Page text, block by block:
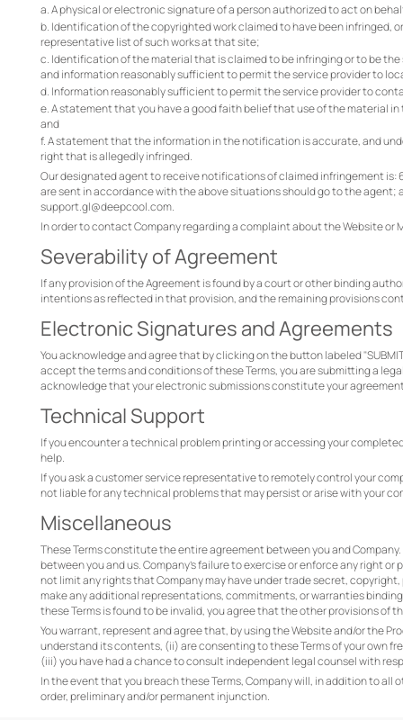
a. A physical or electronic signature of a person authorized to act on
b. Identification of the copyrighted work claimed to have been infringed,
representative list of such works at that site;
c. Identification of the material that is claimed to be infringing or to be
and information reasonably sufficient to permit the service provider to
d. Information reasonably sufficient to permit the service provider to
e. A statement that you have a good faith belief that use of the material
and
f. A statement that the information in the notification is accurate, and
right that is allegedly infringed.
Our designated agent to receive notifications of claimed infringement is:
are sent in accordance with the above situations should go to the
support.gl@deepcool.com.
In order to contact Company regarding a complaint about the Website
Severability of Agreement
If any provision of the Agreement is found by a court or other binding
intentions as reflected in that provision, and the remaining provisions
Electronic Signatures and Agreements
You acknowledge and agree that by clicking on the button labeled
accept the terms and conditions of these Terms, you are submitting a
acknowledge that your electronic submissions constitute your
Technical Support
If you encounter a technical problem printing or accessing your
help.
If you ask a customer service representative to remotely control your
not liable for any technical problems that may persist or arise with your
Miscellaneous
These Terms constitute the entire agreement between you and
between you and us. Company’s failure to exercise or enforce any right
not limit any rights that Company may have under trade secret,
make any additional representations, commitments, or warranties
these Terms is found to be invalid, you agree that the other provisions of
You warrant, represent and agree that, by using the Website and/or the
understand its contents, (ii) are consenting to these Terms of your own
(iii) you have had a chance to consult independent legal counsel with
In the event that you breach these Terms, Company will, in addition to
order, preliminary and/or permanent injunction.